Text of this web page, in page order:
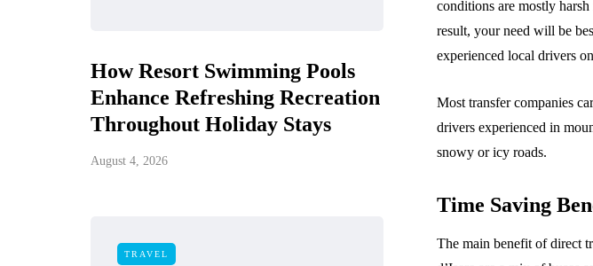
How Resort Swimming Pools
Enhance Refreshing Recreation
Throughout Holiday Stays
August 4, 2026
TRAVEL
conditions are mostly
result, your need will be
experienced local drivers
Most transfer companies
drivers experienced in
snowy or icy roads.
Time Saving
The main benefit of direct